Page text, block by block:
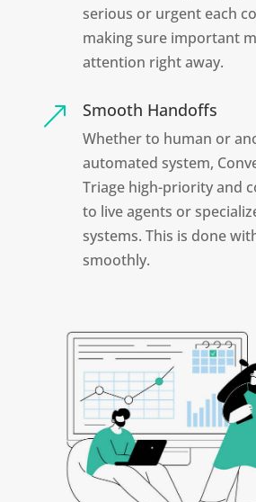
serious or urgent each
making sure important
attention right away.
& Smooth Handoffs
Whether to human or
automated system,
Triage high-priority and
to live agents or
systems. This is done
smoothly.